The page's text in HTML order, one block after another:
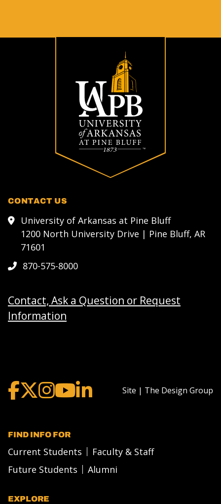
CONTACT US
University of Arkansas at Pine Bluff
1200 North University Drive | Pine Bluff, AR
71601
870-575-8000
Contact, Ask a Question or Request
Information
Site | The Design Group
FIND INFO FOR
Current Students
Faculty & Staff
Future Students
Alumni
EXPLORE